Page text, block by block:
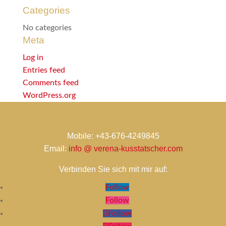
Categories
No categories
Meta
Log in
Entries feed
Comments feed
WordPress.org
Mobile: +43-676-4249845
Email: info @ verena-kusstatscher.com
Verbinden Sie sich mit mir auf:
Follow
Follow
Follow